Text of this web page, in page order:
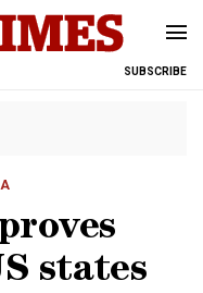
SUBSCRIBE
states